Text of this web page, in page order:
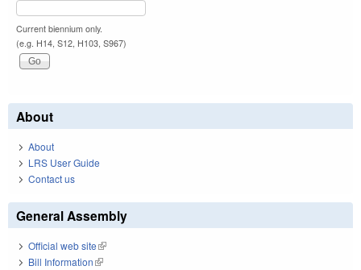
Current biennium only.
(e.g. H14, S12, H103, S967)
About
About
LRS User Guide
Contact us
General Assembly
Official web site(link is external)
Bill Information(link is external)